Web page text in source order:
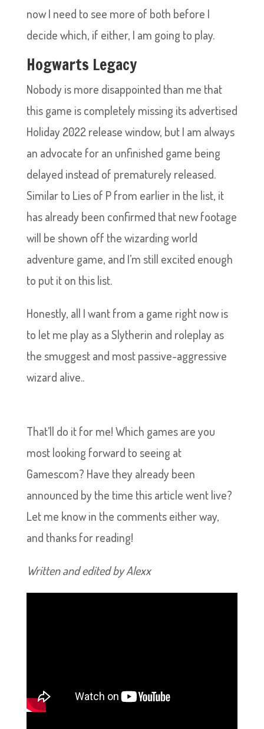
now I need to see more of both before I
decide which, if either, I am going to play.
Hogwarts Legacy
Nobody is more disappointed than me that
this game is completely missing its advertised
Holiday 2022 release window, but I am always
an advocate for an unfinished game being
delayed instead of prematurely released.
Similar to Lies of P from earlier in the list, it
has already been confirmed that new footage
will be shown off the wizarding world
adventure game, and I’m still excited enough
to put it on this list.
Honestly, all I want from a game right now is
to let me play as a Slytherin and roleplay as
the smuggest and most passive-aggressive
wizard alive..
That’ll do it for me! Which games are you
most looking forward to seeing at
Gamescom? Have they already been
announced by the time this article went live?
Let me know in the comments either way,
and thanks for reading!
Written and edited by Alexx